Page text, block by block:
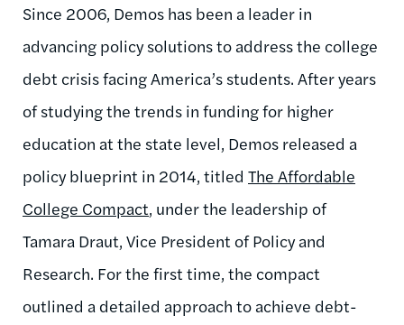
Since 2006, Demos has been a leader in
advancing policy solutions to address the college
debt crisis facing America’s students. After years
of studying the trends in funding for higher
education at the state level, Demos released a
policy blueprint in 2014, titled The Affordable
College Compact, under the leadership of
Tamara Draut, Vice President of Policy and
Research. For the first time, the compact
outlined a detailed approach to achieve debt-